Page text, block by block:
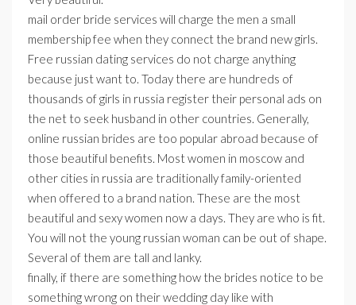
mail order bride services will charge the men a small
membership fee when they connect the brand new girls.
Free russian dating services do not charge anything
because just want to. Today there are hundreds of
thousands of girls in russia register their personal ads on
the net to seek husband in other countries. Generally,
online russian brides are too popular abroad because of
those beautiful benefits. Most women in moscow and
other cities in russia are traditionally family-oriented
when offered to a brand nation. These are the most
beautiful and sexy women now a days. They are who is fit.
You will not the young russian woman can be out of shape.
Several of them are tall and lanky.
finally, if there are something how the brides notice to be
something wrong on their wedding day like with